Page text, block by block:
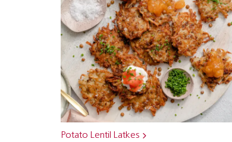
Potato Lentil Latkes